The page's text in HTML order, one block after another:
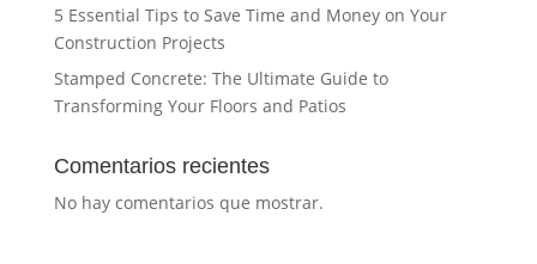
5 Essential Tips to Save Time and Money on Your
Construction Projects
Stamped Concrete: The Ultimate Guide to
Transforming Your Floors and Patios
Comentarios recientes
No hay comentarios que mostrar.